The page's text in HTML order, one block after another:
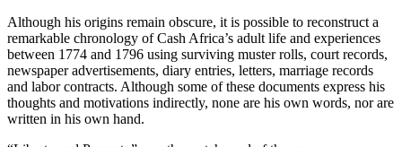
Although his origins remain obscure, it is possible to reconstruct a
remarkable chronology of Cash Africa’s adult life and experiences
between 1774 and 1796 using surviving muster rolls, court records,
newspaper advertisements, diary entries, letters, marriage records
and labor contracts. Although some of these documents express his
thoughts and motivations indirectly, none are his own words, nor are
written in his own hand.